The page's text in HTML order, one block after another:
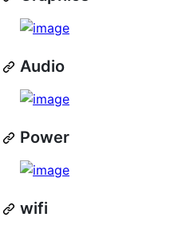
Audio
Power
wifi